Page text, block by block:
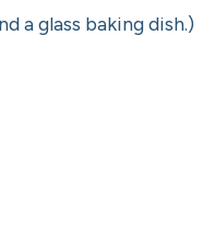
a glass baking dish.)